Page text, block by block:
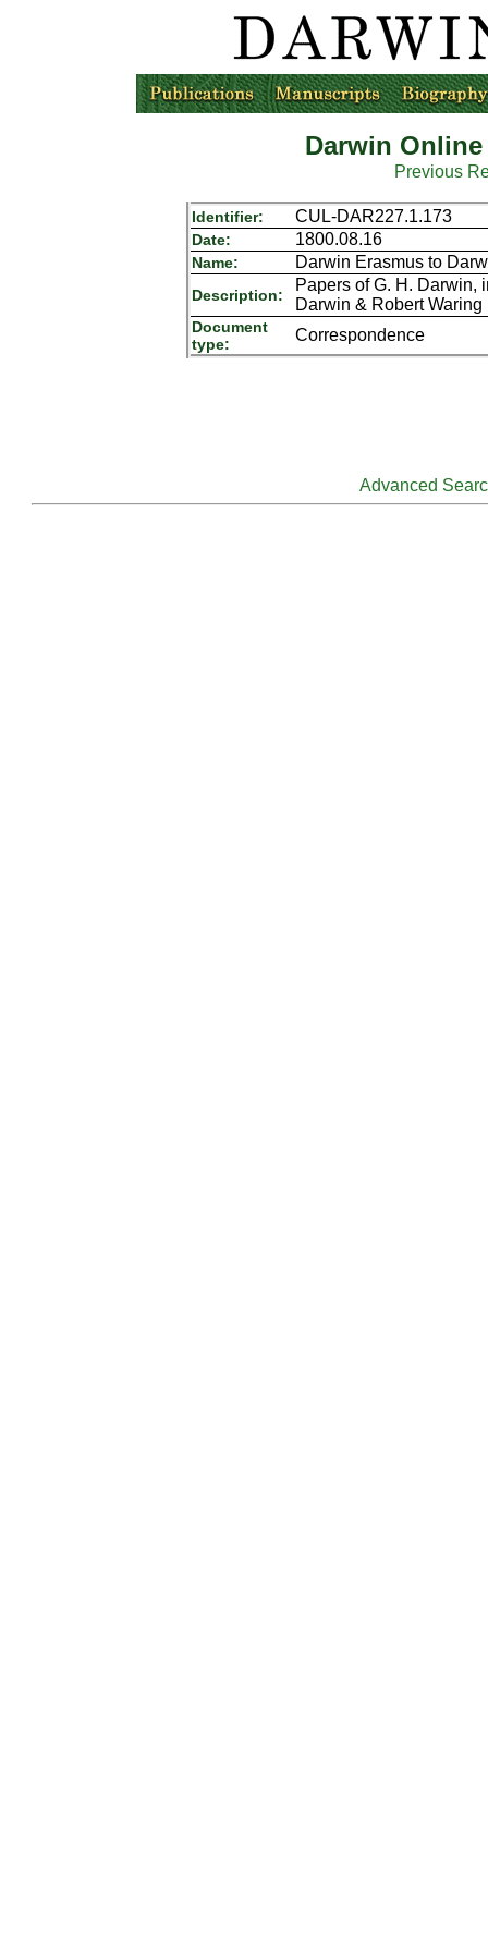
Darwin
Previous
Identifier: CUL-DAR227.1.173
Date: 1800.08.16
Name: Darwin Erasmus to
Description:
Papers of G. H. Darwin,
Darwin & Robert
Document
type:
Correspondence
Advanced